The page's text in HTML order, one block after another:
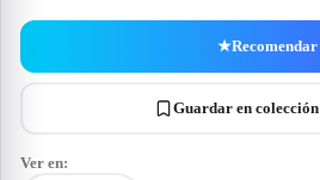
★Recomendar
Guardar en colección
Ver en: